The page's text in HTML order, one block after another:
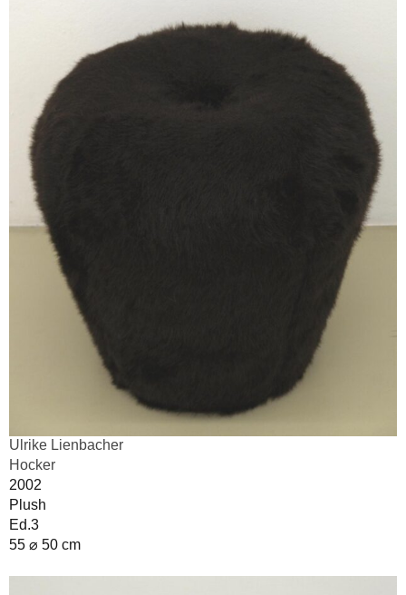
Ulrike Lienbacher
Hocker
2002
Plush
Ed.3
55 ⌀ 50 cm